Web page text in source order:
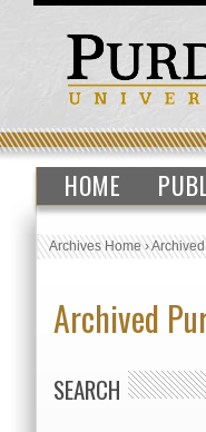
HOME
Archives Home›
Archived
SEARCH